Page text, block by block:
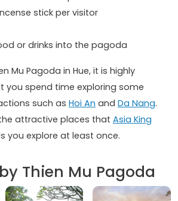
stick per visitor
or drinks into the pagoda
Mu Pagoda in Hue, it is highly
you spend time exploring some
such as Hoi An and Da Nang.
attractive places that Asia King
you explore at least once.
Thien Mu Pagoda